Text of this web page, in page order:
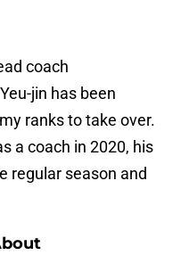
coach
jin has been
ranks to take over.
a coach in 2020, his
regular season and